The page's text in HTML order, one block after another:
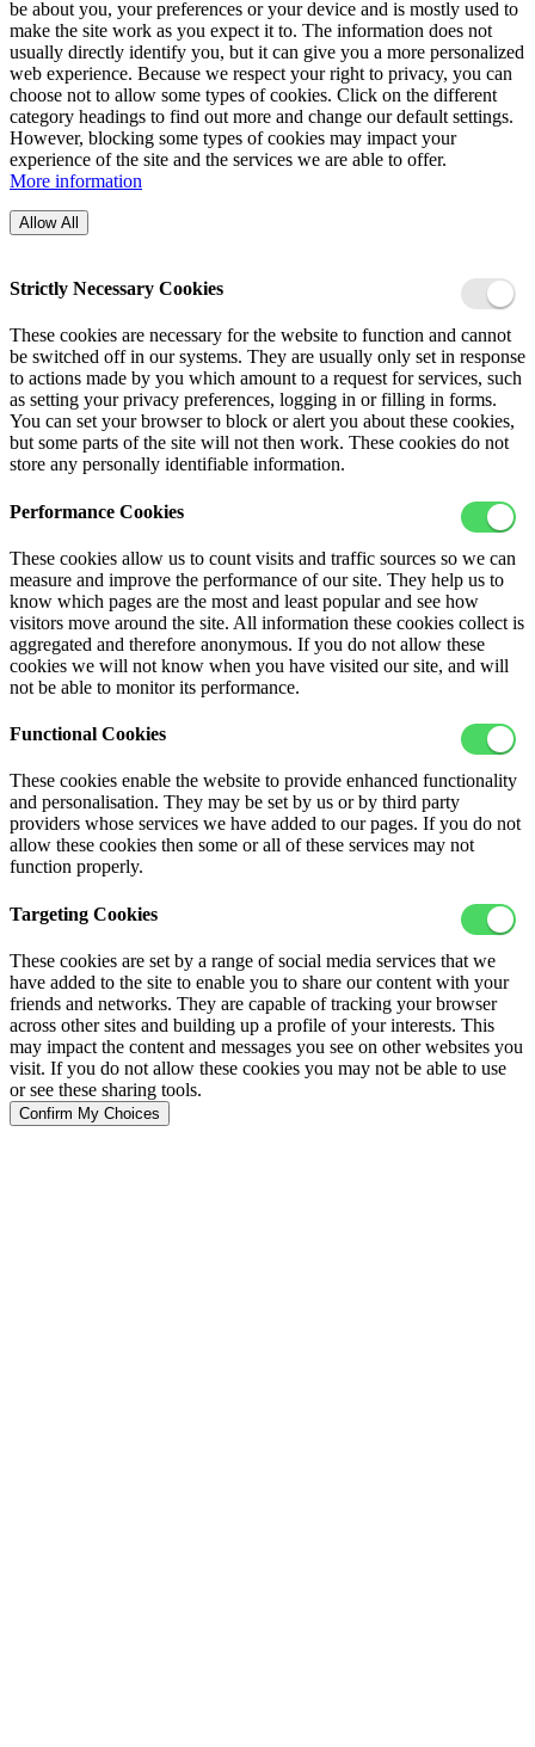
be about you, your preferences or your device and is mostly used to
make the site work as you expect it to. The information does not
usually directly identify you, but it can give you a more personalized
web experience. Because we respect your right to privacy, you can
choose not to allow some types of cookies. Click on the different
category headings to find out more and change our default settings.
However, blocking some types of cookies may impact your
experience of the site and the services we are able to offer.
More information
Allow All
Strictly Necessary Cookies
These cookies are necessary for the website to function and cannot
be switched off in our systems. They are usually only set in response
to actions made by you which amount to a request for services, such
as setting your privacy preferences, logging in or filling in forms.
You can set your browser to block or alert you about these cookies,
but some parts of the site will not then work. These cookies do not
store any personally identifiable information.
Performance Cookies
These cookies allow us to count visits and traffic sources so we can
measure and improve the performance of our site. They help us to
know which pages are the most and least popular and see how
visitors move around the site. All information these cookies collect is
aggregated and therefore anonymous. If you do not allow these
cookies we will not know when you have visited our site, and will
not be able to monitor its performance.
Functional Cookies
These cookies enable the website to provide enhanced functionality
and personalisation. They may be set by us or by third party
providers whose services we have added to our pages. If you do not
allow these cookies then some or all of these services may not
function properly.
Targeting Cookies
These cookies are set by a range of social media services that we
have added to the site to enable you to share our content with your
friends and networks. They are capable of tracking your browser
across other sites and building up a profile of your interests. This
may impact the content and messages you see on other websites you
visit. If you do not allow these cookies you may not be able to use
or see these sharing tools.
Confirm My Choices